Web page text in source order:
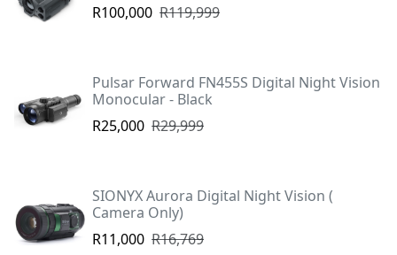
R100,000 R119,999
Pulsar Forward FN455S Digital Night Vision
Monocular - Black
R25,000 R29,999
SIONYX Aurora Digital Night Vision (
Camera Only)
R11,000 R16,769